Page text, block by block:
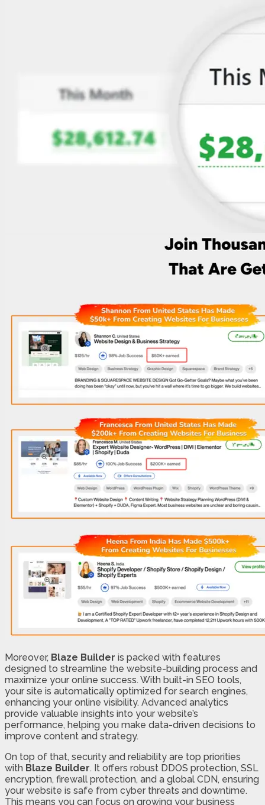
Moreover, Blaze Builder is packed with features
designed to streamline the website-building process and
maximize your online success. With built-in SEO tools,
your site is automatically optimized for search engines,
enhancing your online visibility. Advanced analytics
provide valuable insights into your website’s
performance, helping you make data-driven decisions to
improve content and strategy.
On top of that, security and reliability are top priorities
with Blaze Builder. It offers robust DDOS protection, SSL
encryption, firewall protection, and a global CDN, ensuring
your website is safe from cyber threats and downtime.
This means you can focus on growing your business